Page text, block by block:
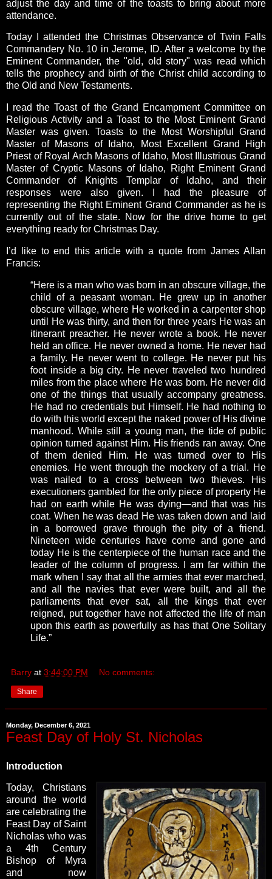
adjust the day and time of the toasts to bring about more
attendance.
Today I attended the Christmas Observance of Twin Falls
Commandery No. 10 in Jerome, ID. After a welcome by the
Eminent Commander, the "old, old story" was read which
tells the prophecy and birth of the Christ child according to
the Old and New Testaments.
I read the Toast of the Grand Encampment Committee on
Religious Activity and a Toast to the Most Eminent Grand
Master was given. Toasts to the Most Worshipful Grand
Master of Masons of Idaho, Most Excellent Grand High
Priest of Royal Arch Masons of Idaho, Most Illustrious Grand
Master of Cryptic Masons of Idaho, Right Eminent Grand
Commander of Knights Templar of Idaho, and their
responses were also given.
I had the pleasure of
representing the Right Eminent Grand Commander as he is
currently out of the state. Now for the drive home to get
everything ready for Christmas Day.
I’d like to end this article with a quote from James Allan
Francis:
“Here is a man who was born in an obscure village, the
child of a peasant woman. He grew up in another
obscure village, where He worked in a carpenter shop
until He was thirty, and then for three years He was an
itinerant preacher. He never wrote a book. He never
held an office. He never owned a home. He never had
a family. He never went to college. He never put his
foot inside a big city. He never traveled two hundred
miles from the place where He was born. He never did
one of the things that usually accompany greatness.
He had no credentials but Himself. He had nothing to
do with this world except the naked power of His divine
manhood. While still a young man, the tide of public
opinion turned against Him. His friends ran away. One
of them denied Him. He was turned over to His
enemies. He went through the mockery of a trial. He
was nailed to a cross between two thieves. His
executioners gambled for the only piece of property He
had on earth while He was dying—and that was his
coat. When he was dead He was taken down and laid
in a borrowed grave through the pity of a friend.
Nineteen wide centuries have come and gone and
today He is the centerpiece of the human race and the
leader of the column of progress. I am far within the
mark when I say that all the armies that ever marched,
and all the navies that ever were built, and all the
parliaments that ever sat, all the kings that ever
reigned, put together have not affected the life of man
upon this earth as powerfully as has that One Solitary
Life.”
Barry at 3:44:00 PM No comments:
Share
Monday, December 6, 2021
Feast Day of Holy St. Nicholas
Introduction
Today, Christians
around the world
are celebrating the
Feast Day of Saint
Nicholas who was
a 4th Century
Bishop of Myra
and now